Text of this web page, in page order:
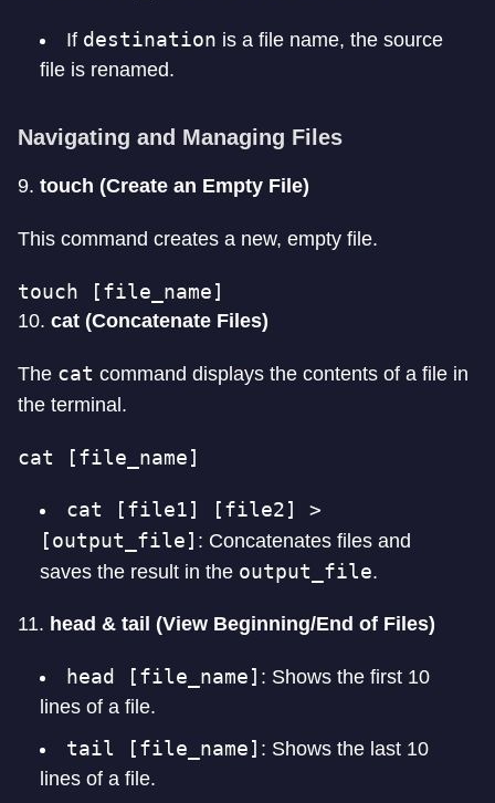
If destination is a file name, the source
file is renamed.
Navigating and Managing Files
9. touch (Create an Empty File)
This command creates a new, empty file.
touch [file_name]
10. cat (Concatenate Files)
The cat command displays the contents of a file in
the terminal.
cat [file_name]
cat [file1] [file2] >
[output_file] : Concatenates files and
saves the result in the output_file.
11. head & tail (View Beginning/End of Files)
head [file_name] : Shows the first 10
lines of a file.
tail [file_name] : Shows the last 10
lines of a file.